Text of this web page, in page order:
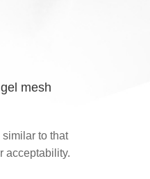
mesh
to that
acceptability.